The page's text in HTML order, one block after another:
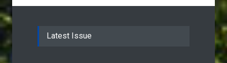
Latest Issue